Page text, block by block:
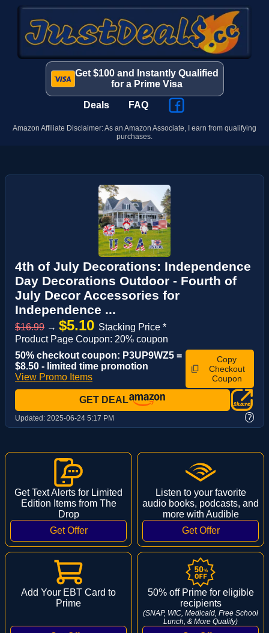
Get $100 and Instantly Qualified
for a Prime Visa
Deals FAQ
Amazon Affiliate Disclaimer: As an Amazon Associate, I earn from qualifying
purchases.
4th of July Decorations: Independence
Day Decorations Outdoor - Fourth of
July Decor Accessories for
Independence ...
$16.99 → $5.10 Stacking Price *
Product Page Coupon: 20% coupon
50% checkout coupon: P3UP9WZ5 =
$8.50 - limited time promotion
View Promo Items
Copy
Checkout
Coupon
GET DEAL
Updated: 2025-06-24 5:17 PM ?
Get Text Alerts for Limited
Edition Items from The
Drop
Listen to your favorite
audio books, podcasts, and
more with Audible
Add Your EBT Card to
Prime
50% off Prime for eligible
recipients
(SNAP, WIC, Medicaid, Free School
Lunch, & More Qualify)